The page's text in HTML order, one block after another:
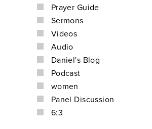
Prayer Guide
Sermons
Videos
Audio
Daniel's Blog
Podcast
women
Panel Discussion
6:3